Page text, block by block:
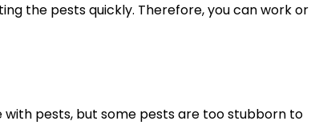
the pests quickly. Therefore, you can work or
pests, but some pests are too stubborn to